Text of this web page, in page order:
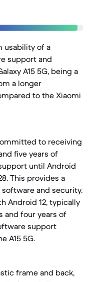
usability of a
support and
A15 5G, being a
a longer
to the Xiaomi
to receiving
five years of
until Android
This provides a
and security.
Android 12, typically
and four years of
support
A15 5G.
frame and back,